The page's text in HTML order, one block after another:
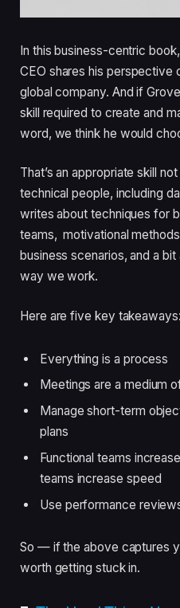
In this business-centric
CEO shares his perspective
global company. And if
skill required to create and
word, we think he would
That’s an appropriate skill
technical people, including
writes about techniques for
teams, motivational
business scenarios, and a
way we work.
Here are five key takeaways:
Everything is a process
Meetings are a medium
Manage short-term
plans
Functional teams
teams increase speed
Use performance
So — if the above captures
worth getting stuck in.